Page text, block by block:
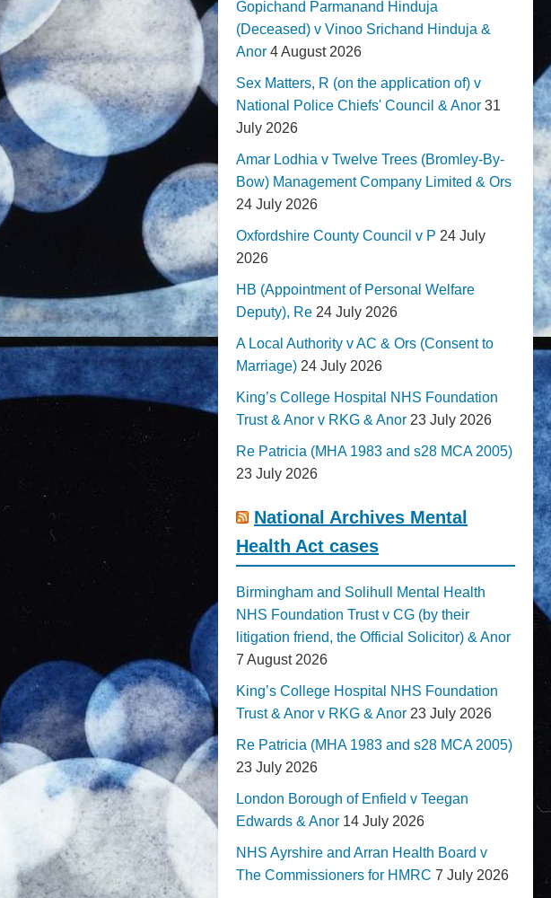
Gopichand Parmanand Hinduja
(Deceased) v Vinoo Srichand Hinduja &
Anor 4 August 2026
Sex Matters, R (on the application of) v
National Police Chiefs' Council & Anor 31
July 2026
Amar Lodhia v Twelve Trees (Bromley-By-
Bow) Management Company Limited & Ors
24 July 2026
Oxfordshire County Council v P 24 July
2026
HB (Appointment of Personal Welfare
Deputy), Re 24 July 2026
A Local Authority v AC & Ors (Consent to
Marriage) 24 July 2026
King’s College Hospital NHS Foundation
Trust & Anor v RKG & Anor 23 July 2026
Re Patricia (MHA 1983 and s28 MCA 2005)
23 July 2026
National Archives Mental
Health Act cases
Birmingham and Solihull Mental Health
NHS Foundation Trust v CG (by their
litigation friend, the Official Solicitor) & Anor
7 August 2026
King’s College Hospital NHS Foundation
Trust & Anor v RKG & Anor 23 July 2026
Re Patricia (MHA 1983 and s28 MCA 2005)
23 July 2026
London Borough of Enfield v Teegan
Edwards & Anor 14 July 2026
NHS Ayrshire and Arran Health Board v
The Commissioners for HMRC 7 July 2026